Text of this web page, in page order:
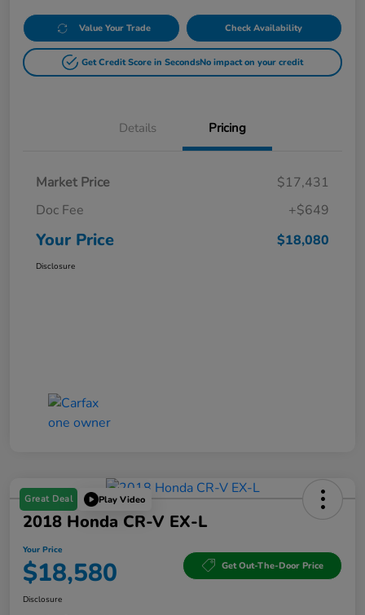
Value Your Trade Check Availability
Get Credit Score in SecondsNo impact on your credit
Details Pricing
Market Price
$17,431
Doc Fee
+$649
Your Price $18,080
Disclosure
Great Deal Play Video
2018 Honda CR-V EX-L
Your Price
$18,580 Get Out-The-Door Price
Disclosure